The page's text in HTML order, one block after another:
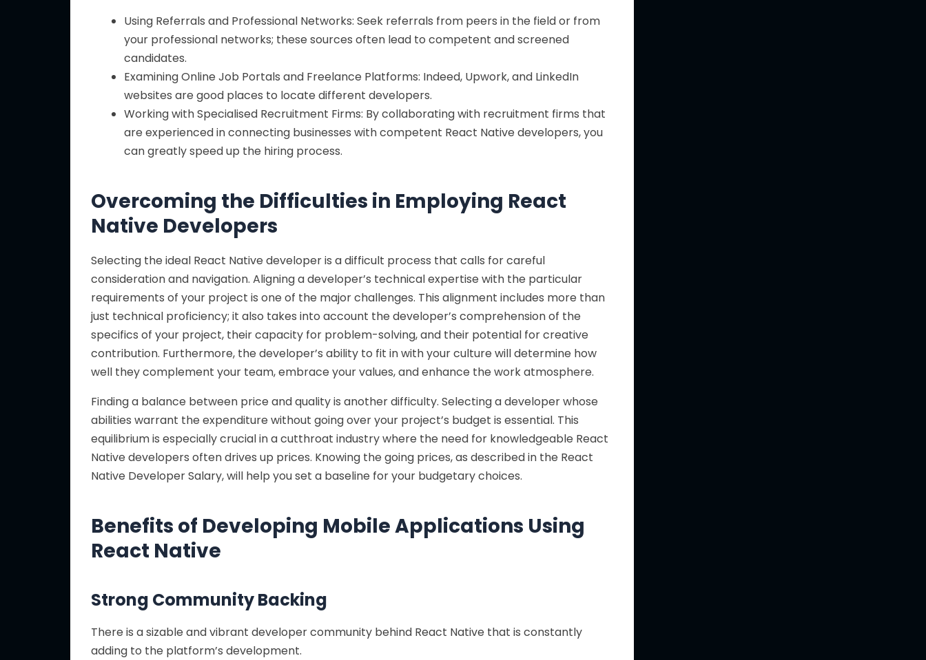
Using Referrals and Professional Networks: Seek referrals from peers in the field or from
your professional networks; these sources often lead to competent and screened
candidates.
Examining Online Job Portals and Freelance Platforms: Indeed, Upwork, and LinkedIn
websites are good places to locate different developers.
Working with Specialised Recruitment Firms: By collaborating with recruitment firms that
are experienced in connecting businesses with competent React Native developers, you
can greatly speed up the hiring process.
Overcoming the Difficulties in Employing React
Native Developers
Selecting the ideal React Native developer is a difficult process that calls for careful
consideration and navigation. Aligning a developer’s technical expertise with the particular
requirements of your project is one of the major challenges. This alignment includes more than
just technical proficiency; it also takes into account the developer’s comprehension of the
specifics of your project, their capacity for problem-solving, and their potential for creative
contribution. Furthermore, the developer’s ability to fit in with your culture will determine how
well they complement your team, embrace your values, and enhance the work atmosphere.
Finding a balance between price and quality is another difficulty. Selecting a developer whose
abilities warrant the expenditure without going over your project’s budget is essential. This
equilibrium is especially crucial in a cutthroat industry where the need for knowledgeable React
Native developers often drives up prices. Knowing the going prices, as described in the React
Native Developer Salary, will help you set a baseline for your budgetary choices.
Benefits of Developing Mobile Applications Using
React Native
Strong Community Backing
There is a sizable and vibrant developer community behind React Native that is constantly
adding to the platform’s development.